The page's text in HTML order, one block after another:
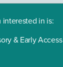
interested in is:
& Early Access